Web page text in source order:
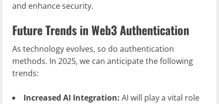
and enhance security.
Future Trends in Web3 Authentication
As technology evolves, so do authentication
methods. In 2025, we can anticipate the following
trends:
Increased AI Integration: AI will play a vital role